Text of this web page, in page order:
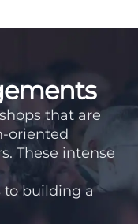
into the
that are
oriented
These intense
to building a